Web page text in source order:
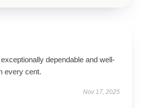
dependable and well-
every cent.
Nov 17, 2025